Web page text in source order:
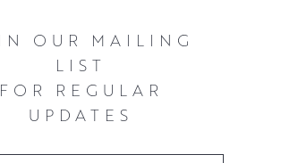
OUR MAILING
LIST
FOR REGULAR
UPDATES